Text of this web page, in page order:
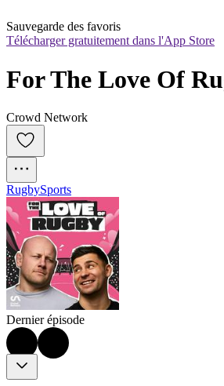
Sauvegarde des favoris
Télécharger gratuitement dans l'App Store
For The Love Of
Crowd Network
RugbySports
Dernier épisode